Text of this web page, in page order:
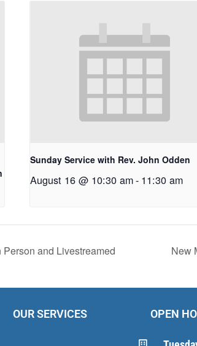
Sunday Service with Rev. John Odden
August 16 @ 10:30 am- 11:30 am
and Livestreamed New
OUR SERVICES OPEN